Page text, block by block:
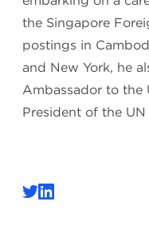
the Singapore
postings in
and New York, he
Ambassador to the
President of the